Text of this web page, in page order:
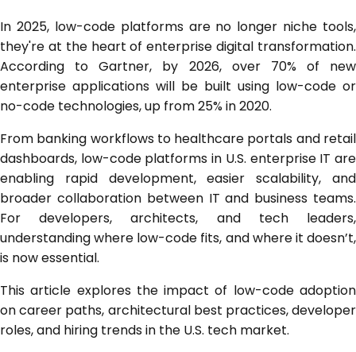
In 2025, low-code platforms are no longer niche tools,
they're at the heart of enterprise digital transformation.
According to Gartner, by 2026, over 70% of new
enterprise applications will be built using low-code or
no-code technologies, up from 25% in 2020.
From banking workflows to healthcare portals and retail
dashboards, low-code platforms in U.S. enterprise IT are
enabling rapid development, easier scalability, and
broader collaboration between IT and business teams.
For developers, architects, and tech leaders,
understanding where low-code fits, and where it doesn’t,
is now essential.
This article explores the impact of low-code adoption
on career paths, architectural best practices, developer
roles, and hiring trends in the U.S. tech market.